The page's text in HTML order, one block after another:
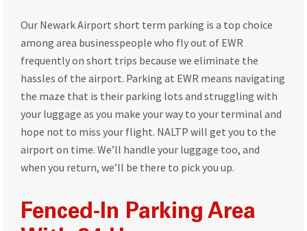
Our Newark Airport short term parking is a top choice
among area businesspeople who fly out of EWR
frequently on short trips because we eliminate the
hassles of the airport. Parking at EWR means navigating
the maze that is their parking lots and struggling with
your luggage as you make your way to your terminal and
hope not to miss your flight. NALTP will get you to the
airport on time. We’ll handle your luggage too, and
when you return, we’ll be there to pick you up.
Fenced-In Parking Area